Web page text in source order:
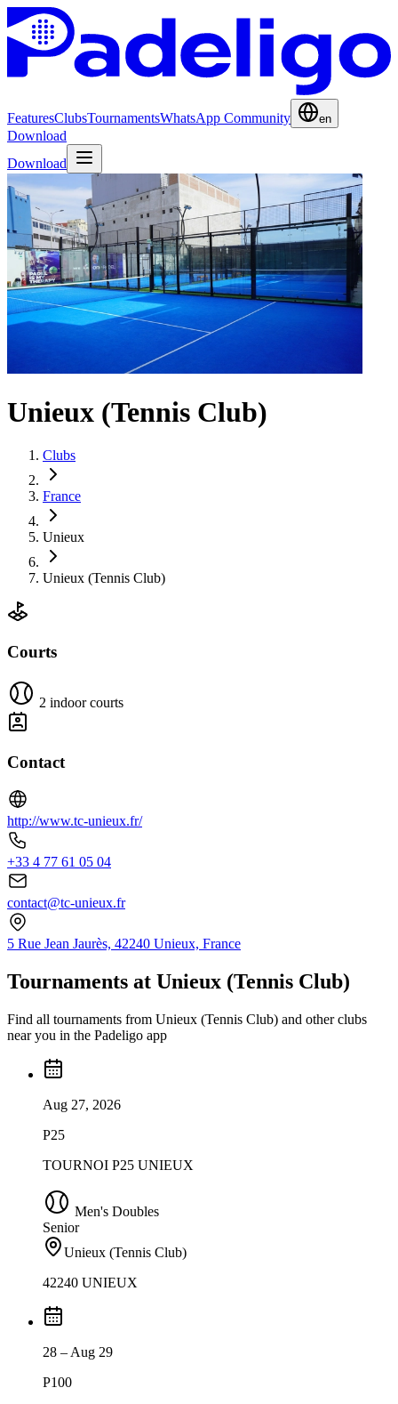
FeaturesClubsTournamentsWhatsApp Community en
Download
Download
Unieux (Tennis Club)
Clubs
France
Unieux
Unieux (Tennis Club)
Courts
2 indoor courts
Contact
http://www.tc-unieux.fr/
+33 4 77 61 05 04
contact@tc-unieux.fr
5 Rue Jean Jaurès, 42240 Unieux, France
Tournaments at Unieux (Tennis Club)
Find all tournaments from Unieux (Tennis Club) and other clubs
near you in the Padeligo app
Aug 27, 2026
P25
TOURNOI P25 UNIEUX
Men's Doubles
Senior
Unieux (Tennis Club)
42240 UNIEUX
28 – Aug 29
P100